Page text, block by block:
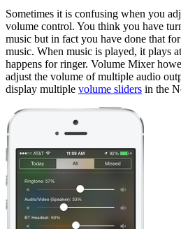
Sometimes it is confusing when you
volume control. You think you have
music but in fact you have done that
music. When music is played, it plays
happens for ringer. Volume Mixer
adjust the volume of multiple audio
display multiple volume sliders in the